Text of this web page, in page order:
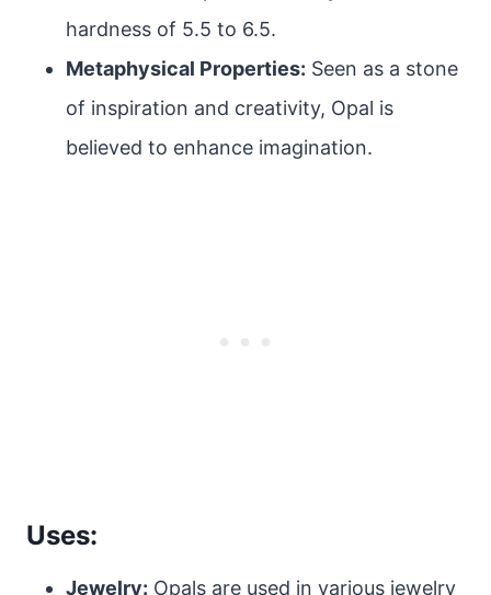
hardness of 5.5 to 6.5.
Metaphysical Properties: Seen as a stone
of inspiration and creativity, Opal is
believed to enhance imagination.
Uses:
Jewelry: Opals are used in various jewelry